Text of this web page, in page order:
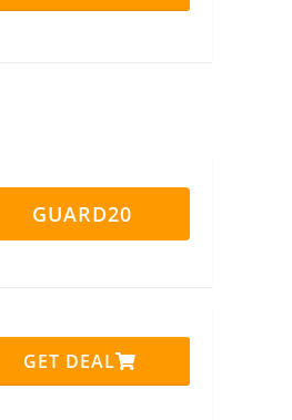
GUARD20
GET DEAL